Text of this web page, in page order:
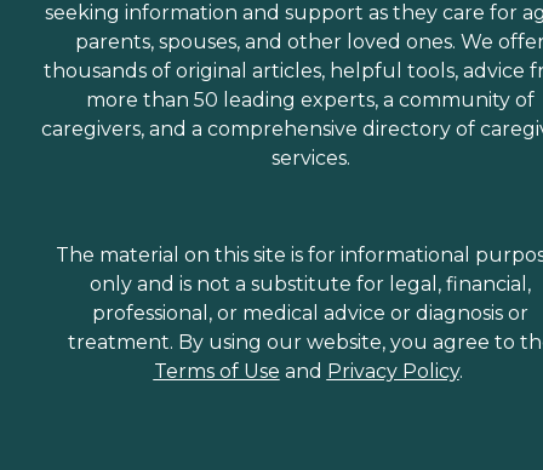
seeking information and support as they care for
parents, spouses, and other loved ones. We
thousands of original articles, helpful tools, advice
more than 50 leading experts, a community of
caregivers, and a comprehensive directory of
services.
The material on this site is for informational
only and is not a substitute for legal, financial,
professional, or medical advice or diagnosis or
treatment. By using our website, you agree to
Terms of Use and Privacy Policy.